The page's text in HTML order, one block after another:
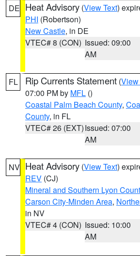
DE Heat Advisory (View Text)
PHI (Robertson)
New Castle, in DE
VTEC# 8 (CON) Issued: 09:00
AM
FL Rip Currents Statement (View
07:00 PM by MFL ()
Coastal Palm Beach County,
County, in FL
VTEC# 26 (EXT)Issued: 07:00
AM
NV Heat Advisory (View Text)
REV (CJ)
Mineral and Southern Lyon
Carson City-Minden Area,
in NV
VTEC# 4 (CON) Issued: 10:00
AM